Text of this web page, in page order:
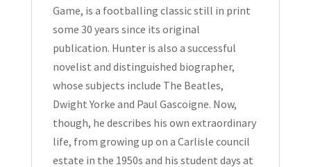
Game, is a footballing classic still in print
some 30 years since its original
publication. Hunter is also a successful
novelist and distinguished biographer,
whose subjects include The Beatles,
Dwight Yorke and Paul Gascoigne. Now,
though, he describes his own extraordinary
life, from growing up on a Carlisle council
estate in the 1950s and his student days at